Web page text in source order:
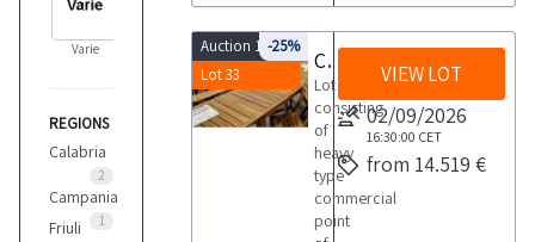
Varie
REGIONS
Calabria
2
Campania
1
Friuli
Auction 10103
Lot 33
-25%
Commercial point of sale shelving
Lot
consisting
of
heavy
type
commercial
point
VIEW LOT
02/09/2026
16:30:00 CET
from 14.519 €